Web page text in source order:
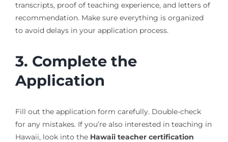
transcripts, proof of teaching experience, and letters of
recommendation. Make sure everything is organized
to avoid delays in your application process.
3. Complete the
Application
Fill out the application form carefully. Double-check
for any mistakes. If you’re also interested in teaching in
Hawaii, look into the Hawaii teacher certification